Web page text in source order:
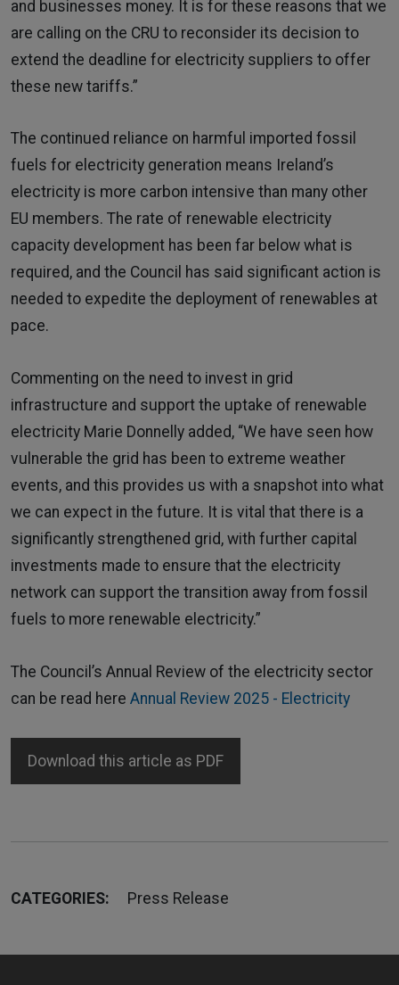
and businesses money. It is for these reasons that we
are calling on the CRU to reconsider its decision to
extend the deadline for electricity suppliers to offer
these new tariffs.”
The continued reliance on harmful imported fossil
fuels for electricity generation means Ireland’s
electricity is more carbon intensive than many other
EU members. The rate of renewable electricity
capacity development has been far below what is
required, and the Council has said significant action is
needed to expedite the deployment of renewables at
pace.
Commenting on the need to invest in grid
infrastructure and support the uptake of renewable
electricity Marie Donnelly added, “We have seen how
vulnerable the grid has been to extreme weather
events, and this provides us with a snapshot into what
we can expect in the future. It is vital that there is a
significantly strengthened grid, with further capital
investments made to ensure that the electricity
network can support the transition away from fossil
fuels to more renewable electricity.”
The Council’s Annual Review of the electricity sector
can be read here Annual Review 2025 - Electricity
Download this article as PDF
CATEGORIES: Press Release